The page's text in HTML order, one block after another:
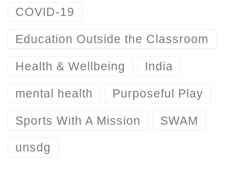
COVID-19
Education Outside the Classroom
Health & Wellbeing India
mental health Purposeful Play
Sports With A Mission SWAM
unsdg